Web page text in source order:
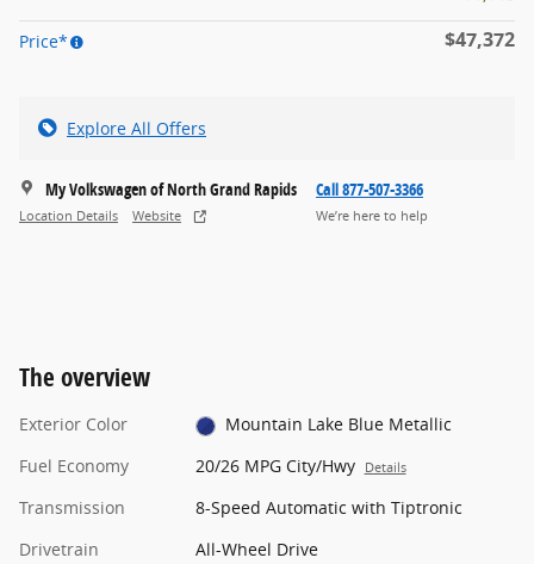
Price* $47,372
Explore All Offers
My Volkswagen of North Grand Rapids
Location Details Website
Call 877-507-3366
We’re here to help
The overview
Exterior Color
Mountain Lake Blue Metallic
Fuel Economy
20/26 MPG City/Hwy Details
Transmission
8-Speed Automatic with Tiptronic
Drivetrain
All-Wheel Drive